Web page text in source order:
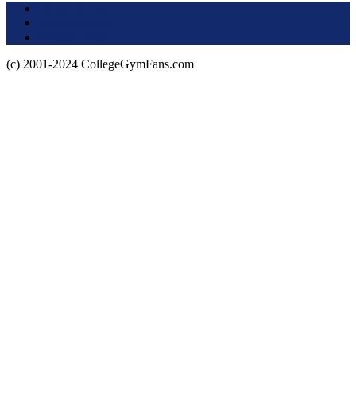
(c) 2001-2024 CollegeGymFans.com